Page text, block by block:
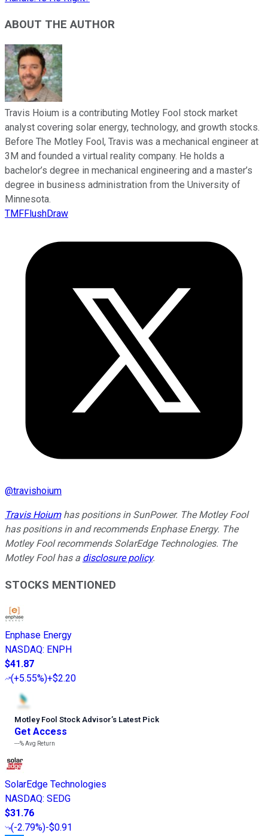
ABOUT THE AUTHOR
Travis Hoium is a contributing Motley Fool stock market
analyst covering solar energy, technology, and growth stocks.
Before The Motley Fool, Travis was a mechanical engineer at
3M and founded a virtual reality company. He holds a
bachelor’s degree in mechanical engineering and a master’s
degree in business administration from the University of
Minnesota.
TMFFlushDraw
@travishoium
Travis Hoiumhas positions in SunPower. The Motley Fool
has positions in and recommends Enphase Energy. The
Motley Fool recommends SolarEdge Technologies. The
Motley Fool has a disclosure policy.
STOCKS MENTIONED
Enphase Energy
NASDAQ: ENPH
$41.87
(+5.55%)+$2.20
Motley Fool Stock Advisor’s Latest Pick
Get Access
---%Avg Return
SolarEdge Technologies
NASDAQ: SEDG
$31.76
(-2.79%)-$0.91